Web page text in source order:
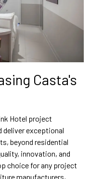
Casta's
Hotel project
deliver exceptional
beyond residential
innovation, and
choice for any project
manufacturers,